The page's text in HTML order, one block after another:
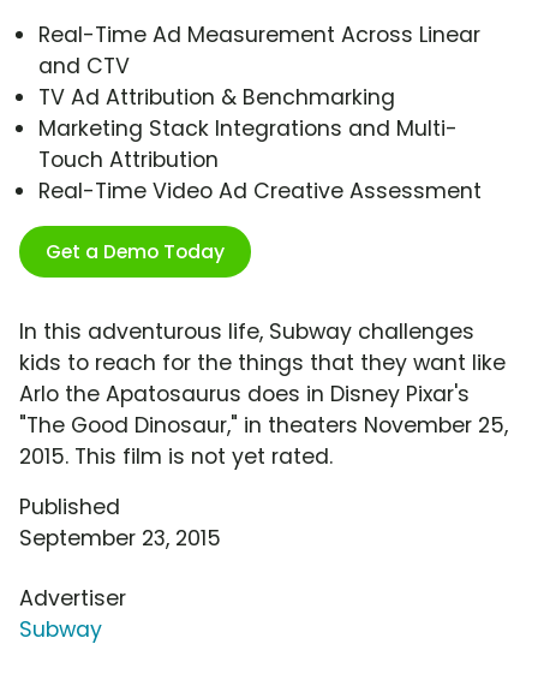
Real-Time Ad Measurement Across Linear
and CTV
TV Ad Attribution & Benchmarking
Marketing Stack Integrations and Multi-
Touch Attribution
Real-Time Video Ad Creative Assessment
Get a Demo Today
In this adventurous life, Subway challenges
kids to reach for the things that they want like
Arlo the Apatosaurus does in Disney Pixar's
"The Good Dinosaur," in theaters November 25,
2015. This film is not yet rated.
Published
September 23, 2015
Advertiser
Subway